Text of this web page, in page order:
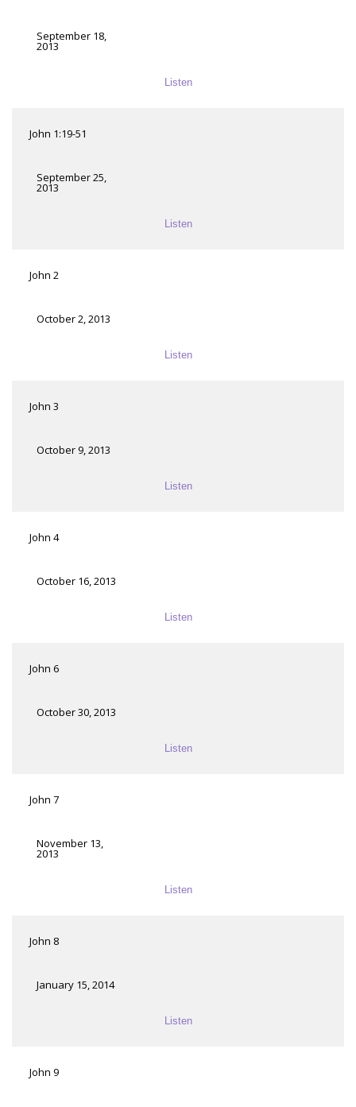
September 18,
2013
Listen
John 1:19-51
September 25,
2013
Listen
John 2
October 2, 2013
Listen
John 3
October 9, 2013
Listen
John 4
October 16, 2013
Listen
John 6
October 30, 2013
Listen
John 7
November 13,
2013
Listen
John 8
January 15, 2014
Listen
John 9